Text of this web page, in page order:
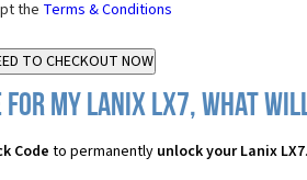
the Terms & Conditions
for my Lanix LX7, what
Codeto permanently unlock your Lanix LX7.